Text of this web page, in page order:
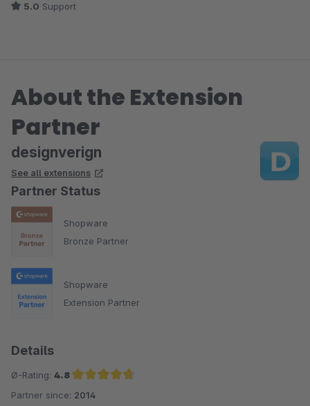
5.0 Support
About the Extension
Partner
designverign
See all extensions
Partner Status
Shopware
Bronze Partner
Shopware
Extension Partner
Details
Ø-Rating: 4.8
Average rating of 4.8 out of 5 stars
Partner since: 2014